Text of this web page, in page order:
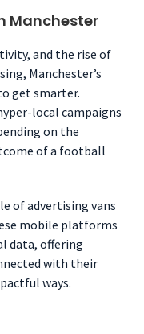
Manchester
and the rise of
Manchester’s
get smarter.
local campaigns
on the
of a football
of advertising vans
mobile platforms
data, offering
with their
ways.